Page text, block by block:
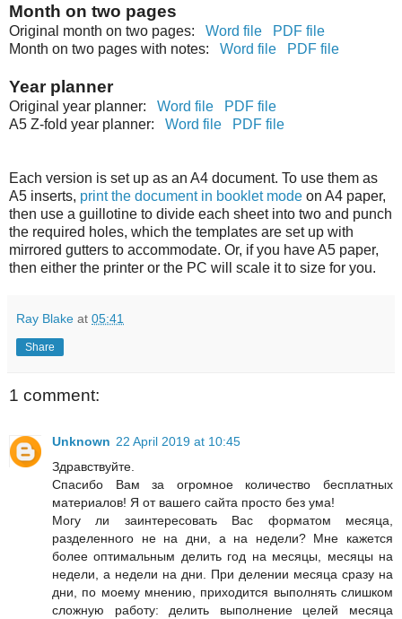
Month on two pages
Original month on two pages: Word file
PDF file
Month on two pages with notes: Word file PDF file
Year planner
Original year planner: Word file
PDF file
A5 Z-fold year planner: Word file PDF file
Each version is set up as an A4 document. To use them as
A5 inserts, print the document in booklet mode on A4 paper,
then use a guillotine to divide each sheet into two and punch
the required holes, which the templates are set up with
mirrored gutters to accommodate. Or, if you have A5 paper,
then either the printer or the PC will scale it to size for you.
Ray Blake at 05:41
Share
1 comment:
Unknown 22 April 2019 at 10:45
Здравствуйте.
Спасибо Вам за огромное количество бесплатных
материалов! Я от вашего сайта просто без ума!
Могу ли заинтересовать Вас форматом месяца,
разделенного не на дни, а на недели? Мне кажется
более оптимальным делить год на месяцы, месяцы на
недели, а недели на дни. При делении месяца сразу на
дни, по моему мнению, приходится выполнять слишком
сложную работу: делить выполнение целей месяца